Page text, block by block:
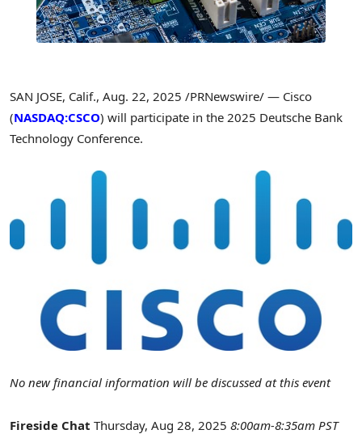
SAN JOSE, Calif., Aug. 22, 2025 /PRNewswire/ — Cisco
(NASDAQ:CSCO) will participate in the 2025 Deutsche Bank
Technology Conference.
No new financial information will be discussed at this event
Fireside Chat Thursday, Aug 28, 2025 8:00am-8:35am PST